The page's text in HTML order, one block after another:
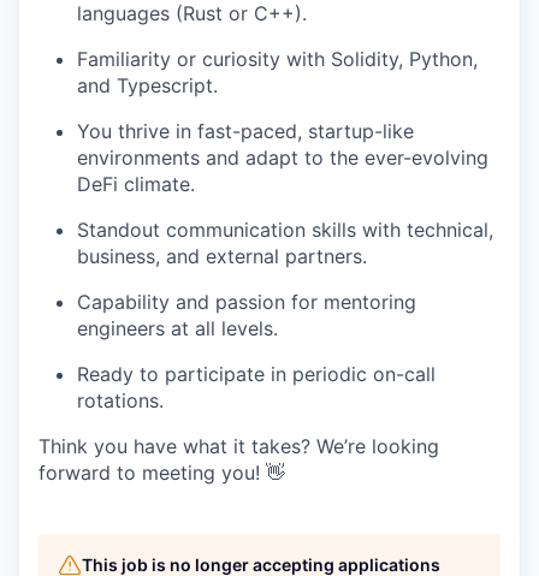
languages (Rust or C++).
Familiarity or curiosity with Solidity, Python,
and Typescript.
You thrive in fast-paced, startup-like
environments and adapt to the ever-evolving
DeFi climate.
Standout communication skills with technical,
business, and external partners.
Capability and passion for mentoring
engineers at all levels.
Ready to participate in periodic on-call
rotations.
Think you have what it takes? We’re looking
forward to meeting you! 👋
This job is no longer accepting applications